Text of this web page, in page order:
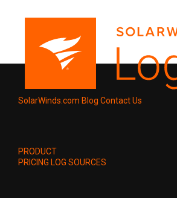
SolarWinds.com Blog Contact Us
PRODUCT
PRICING LOG SOURCES